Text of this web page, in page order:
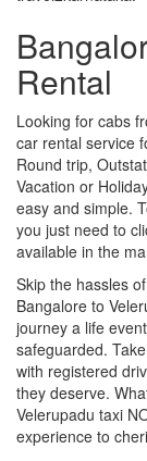
Rental
Looking for cabs
car rental service
Round trip,
Vacation or
easy and simple.
you just need to
available in the
Skip the hassles
Bangalore to
journey a life
safeguarded.
with registered
they deserve.
Velerupadu taxi
experience to